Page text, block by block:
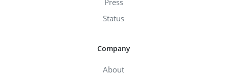
Status
Company
About